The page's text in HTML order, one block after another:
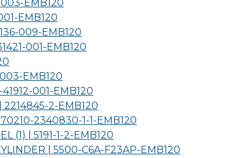
EMB120
EMB120
009-EMB120
001-EMB120
EMB120
001-EMB120
2214845-2-EMB120
2340830-1-1-EMB120
(1) | 5191-1-2-EMB120
| 5500-C6A-F23AP-EMB120